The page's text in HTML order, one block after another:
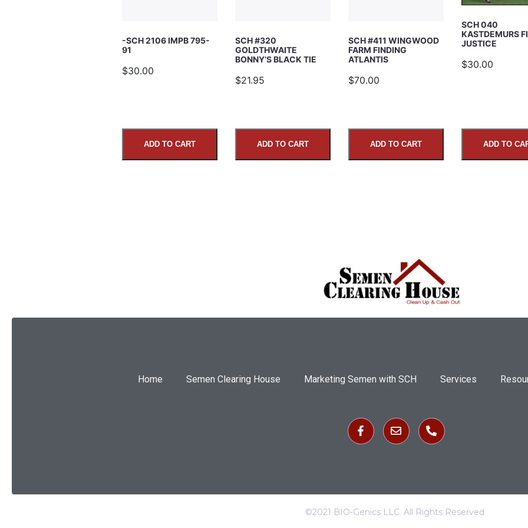
-SCH 2106 IMPB 795-
91
$30.00
ADD TO CART
SCH #320
GOLDTHWAITE
BONNY’S BLACK TIE
$21.95
ADD TO CART
SCH #411 WINGWOOD
FARM FINDING
ATLANTIS
$70.00
ADD TO CART
SCH 040
KASTDEMURS
JUSTICE
$30.00
ADD TO
Home Semen Clearing House Marketing Semen with SCH Services
©2021 BIO-Genics LLC. All Rights Reserved